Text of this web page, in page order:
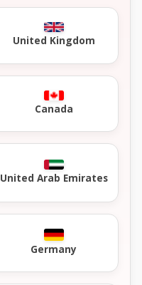
United Kingdom
Canada
United Arab Emirates
Germany